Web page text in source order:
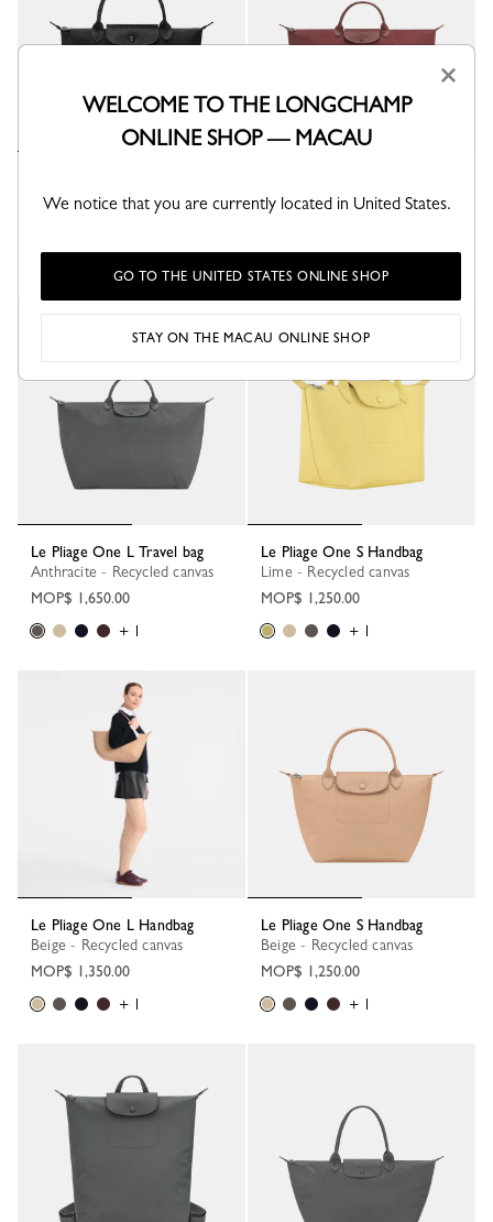
Black - Recycled canvas
+ 1
Burgundy - Recycled canvas
+ 1
Le Pliage One L Travel bag
Anthracite - Recycled canvas
MOP$ 1,650.00
+ 1
Le Pliage One S Handbag
Lime - Recycled canvas
MOP$ 1,250.00
+ 1
Le Pliage One L Handbag
Beige - Recycled canvas
MOP$ 1,350.00
+ 1
Le Pliage One S Handbag
Beige - Recycled canvas
MOP$ 1,250.00
+ 1
×
WELCOME TO THE LONGCHAMP
ONLINE SHOP — MACAU
We notice that you are currently located in United States.
GO TO THE UNITED STATES ONLINE SHOP
STAY ON THE MACAU ONLINE SHOP